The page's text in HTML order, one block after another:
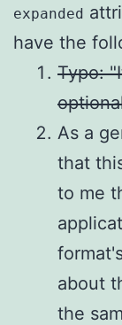
expanded
have the
Typo:
As a
that
to me
about
the